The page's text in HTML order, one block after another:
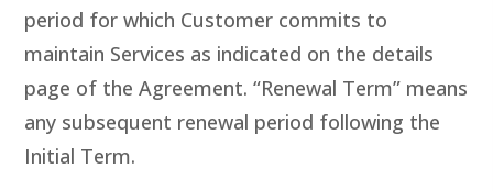
period for which Customer commits to
maintain Services as indicated on the details
page of the Agreement. “Renewal Term” means
any subsequent renewal period following the
Initial Term.